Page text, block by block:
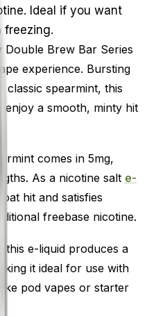
Ideal if you want
freezing.
Double Brew Bar Series
experience. Bursting
spearmint, this
a smooth, minty hit
comes in 5mg,
As a nicotine salt e-
hit and satisfies
freebase nicotine.
this e-liquid produces a
it ideal for use with
pod vapes or starter